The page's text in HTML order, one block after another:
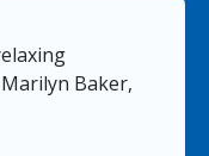
Baker,